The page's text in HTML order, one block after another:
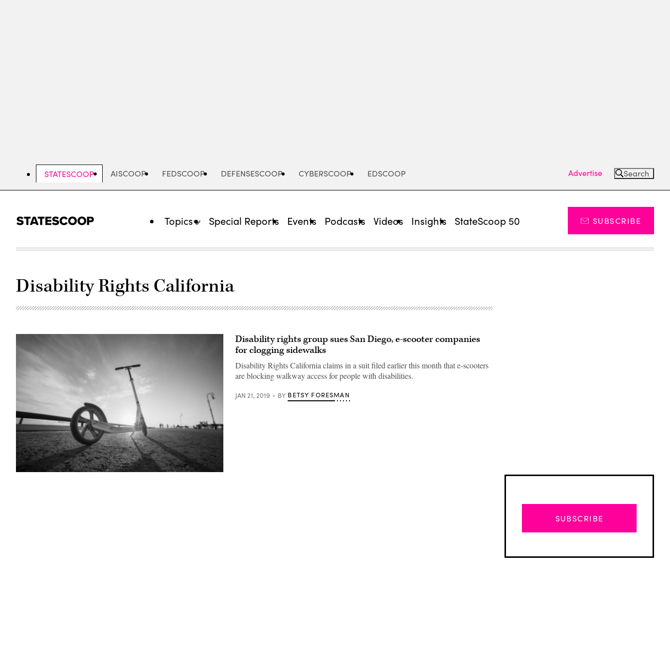
STATESCOOP AISCOOP FEDSCOOP DEFENSESCOOP CYBERSCOOP EDSCOOP Advertise Search
Topics Special Reports Events Podcasts Videos Insights StateScoop 50 SUBSCRIBE
Disability Rights California
Disability rights group sues San Diego, e-scooter companies
for clogging sidewalks
Disability Rights California claims in a suit filed earlier this month that e-scooters
are blocking walkway access for people with disabilities.
JAN 21, 2019 BY BETSY FORESMAN
SUBSCRIBE